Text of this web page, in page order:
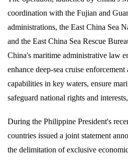
coordination with the Fujian and
administrations, the East China Sea
and the East China Sea Rescue
China's maritime administrative law
enhance deep-sea cruise
capabilities in key waters, ensure
safeguard national rights and
During the Philippine President's
countries issued a joint statement
the delimitation of exclusive